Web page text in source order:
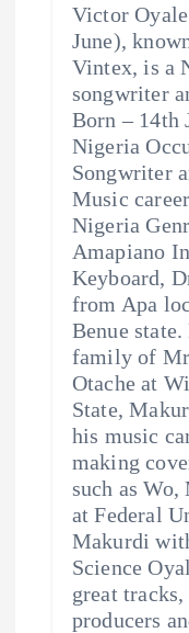
Victor
June),
Vintex, is a
songwriter
Born – 14th
Nigeria
Songwriter
Music
Nigeria
Amapiano
Keyboard,
from Apa
Benue
family of
Otache at
State,
his music
making
such as Wo,
at Federal
Makurdi
Science
great
producers